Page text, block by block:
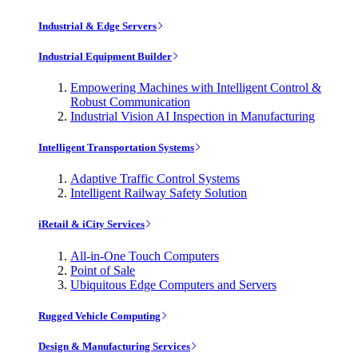
Industrial & Edge Servers
Industrial Equipment Builder
Empowering Machines with Intelligent Control &
Robust Communication
Industrial Vision AI Inspection in Manufacturing
Intelligent Transportation Systems
Adaptive Traffic Control Systems
Intelligent Railway Safety Solution
iRetail & iCity Services
All-in-One Touch Computers
Point of Sale
Ubiquitous Edge Computers and Servers
Rugged Vehicle Computing
Design & Manufacturing Services